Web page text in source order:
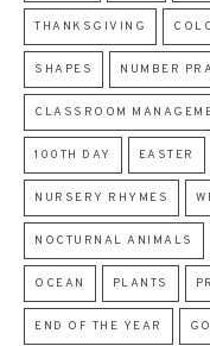
THANKSGIVING
SHAPES NUMBER
CLASSROOM
100TH DAY EASTER
NURSERY RHYMES
NOCTURNAL ANIMALS
OCEAN PLANTS
END OF THE YEAR